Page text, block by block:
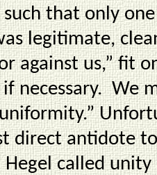
that only
legitimate,
against us,” fit
if necessary. We
direct antidote
called